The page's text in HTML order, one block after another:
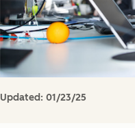
Updated: 01/23/25